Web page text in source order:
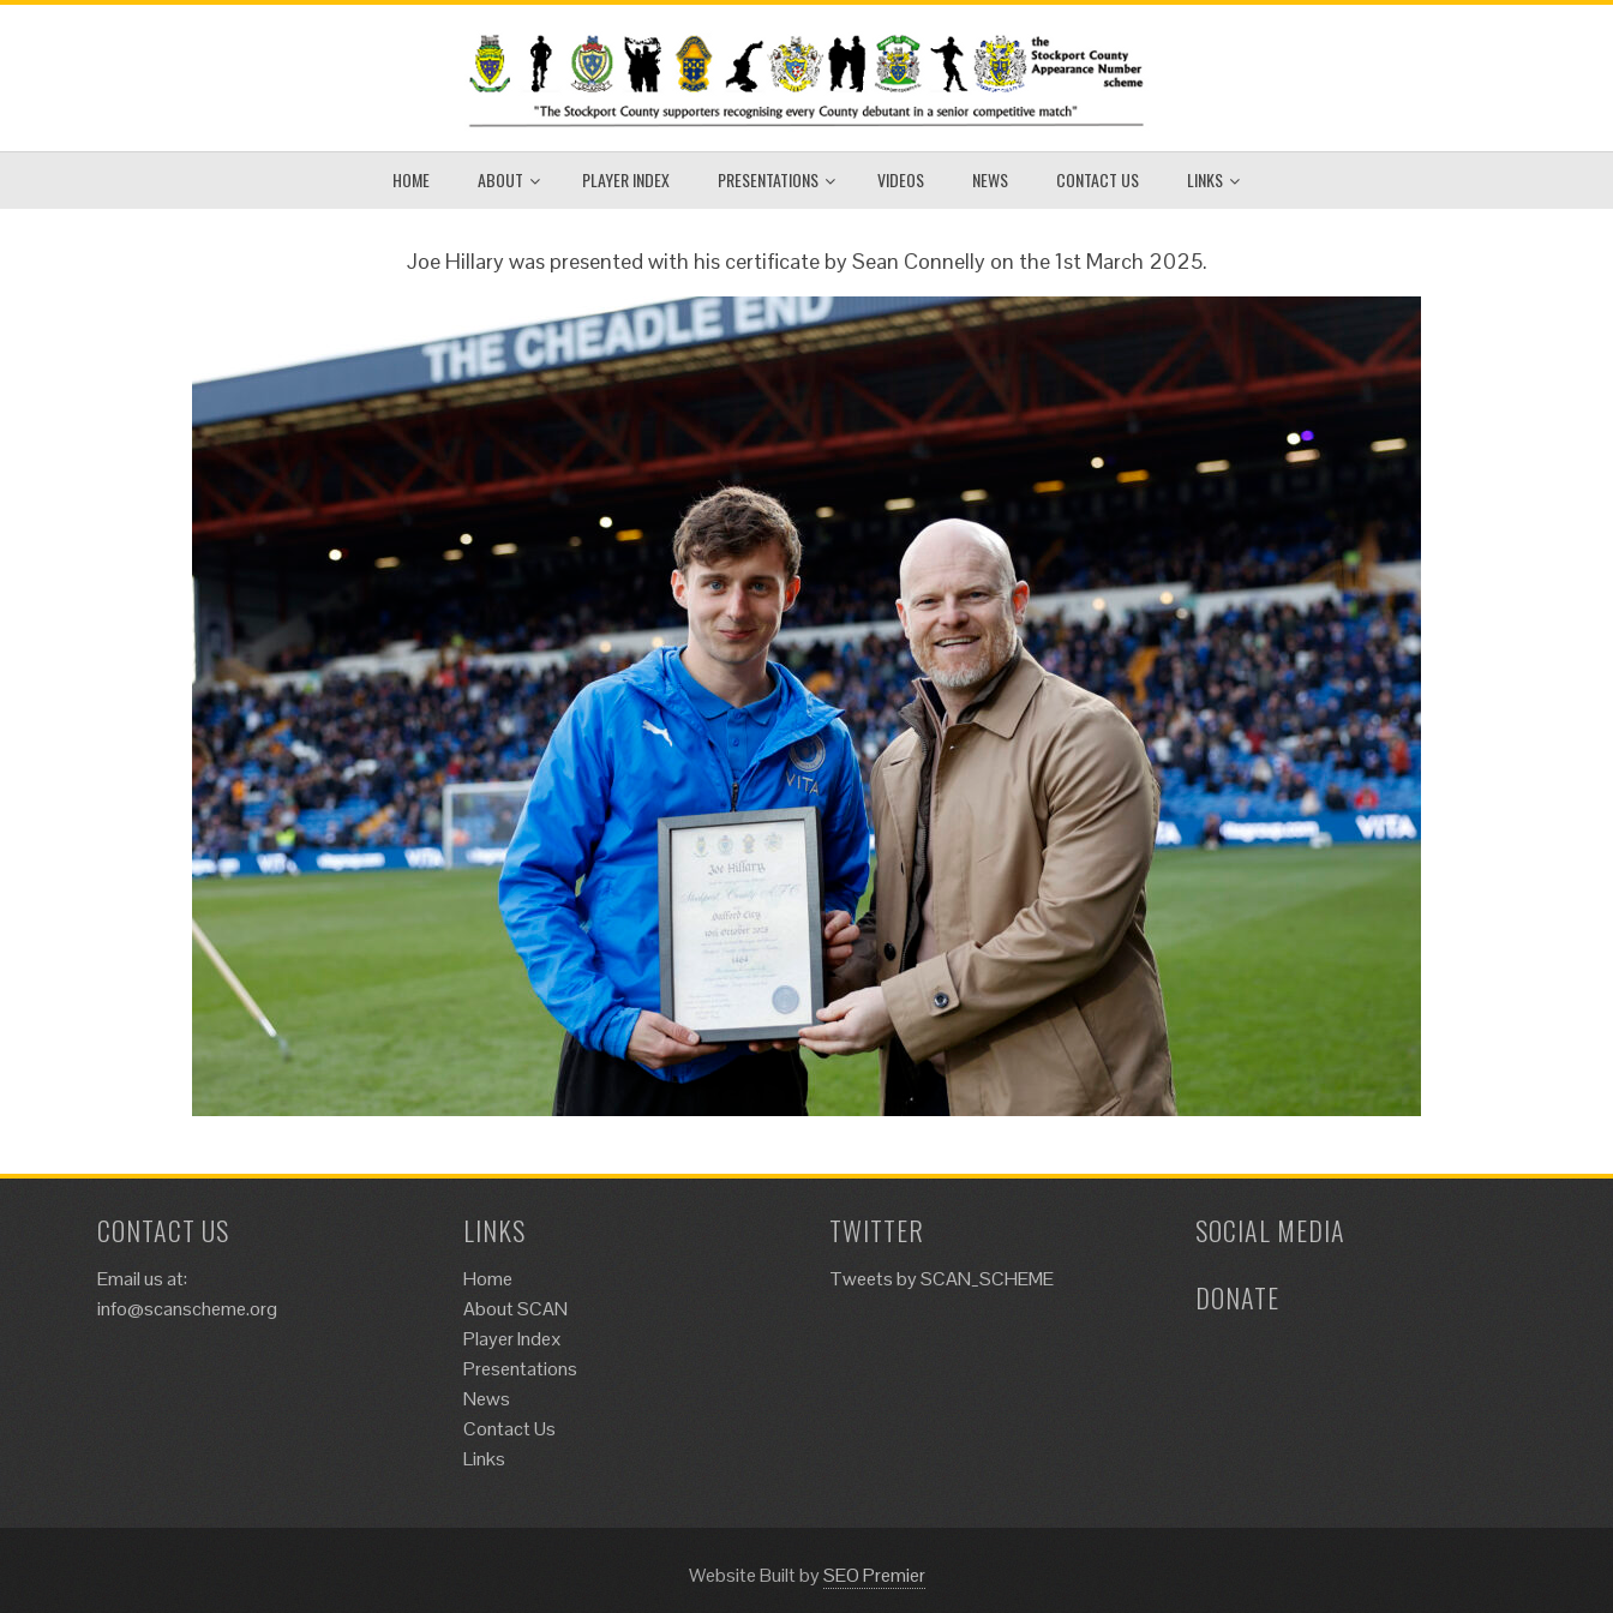
HOME ABOUT PLAYER INDEX PRESENTATIONS VIDEOS NEWS CONTACT US LINKS
Joe Hillary was presented with his certificate by Sean Connelly on the 1st March 2025.
CONTACT US
Email us at:
info@scanscheme.org
LINKS
Home
About SCAN
Player Index
Presentations
News
Contact Us
Links
TWITTER
Tweets by SCAN_SCHEME
SOCIAL MEDIA
DONATE
Website Built bySEO Premier